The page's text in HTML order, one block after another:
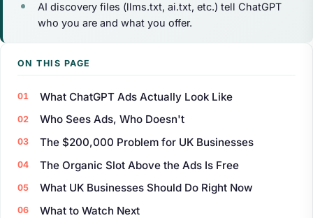
AI discovery files (llms.txt, ai.txt, etc.) tell ChatGPT
who you are and what you offer.
ON THIS PAGE
What ChatGPT Ads Actually Look Like
Who Sees Ads, Who Doesn't
The $200,000 Problem for UK Businesses
The Organic Slot Above the Ads Is Free
What UK Businesses Should Do Right Now
What to Watch Next